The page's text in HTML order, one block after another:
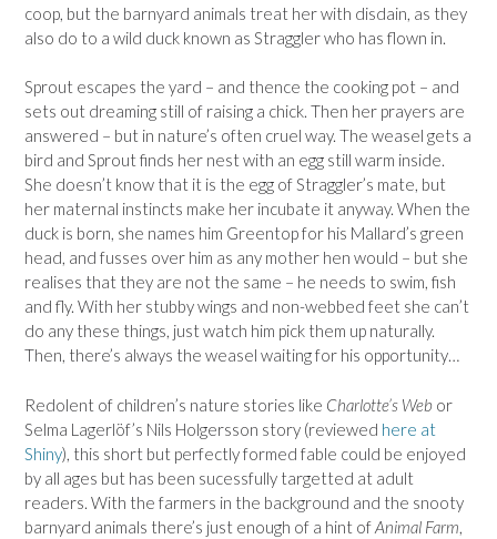
coop, but the barnyard animals treat her with disdain, as they
also do to a wild duck known as Straggler who has flown in.
Sprout escapes the yard – and thence the cooking pot – and
sets out dreaming still of raising a chick. Then her prayers are
answered – but in nature’s often cruel way. The weasel gets a
bird and Sprout finds her nest with an egg still warm inside.
She doesn’t know that it is the egg of Straggler’s mate, but
her maternal instincts make her incubate it anyway. When the
duck is born, she names him Greentop for his Mallard’s green
head, and fusses over him as any mother hen would – but she
realises that they are not the same – he needs to swim, fish
and fly. With her stubby wings and non-webbed feet she can’t
do any these things, just watch him pick them up naturally.
Then, there’s always the weasel waiting for his opportunity…
Redolent of children’s nature stories like Charlotte’s Web or
Selma Lagerlöf’s Nils Holgersson story (reviewed here at
Shiny), this short but perfectly formed fable could be enjoyed
by all ages but has been sucessfully targetted at adult
readers. With the farmers in the background and the snooty
barnyard animals there’s just enough of a hint ofAnimal Farm,